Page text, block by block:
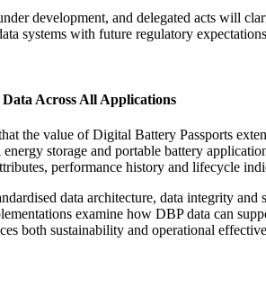
development, and delegated acts will
systems with future regulatory
Across All Applications
the value of Digital Battery Passports
storage and portable battery
performance history and lifecycle
data architecture, data integrity and
examine how DBP data can
both sustainability and operational